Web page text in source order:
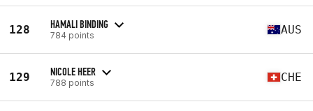
128 HAMALI BINDING
784 points AUS
129 NICOLE HEER
788 points CHE